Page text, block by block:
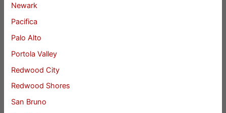
Newark
Pacifica
Palo Alto
Portola Valley
Redwood City
Redwood Shores
San Bruno